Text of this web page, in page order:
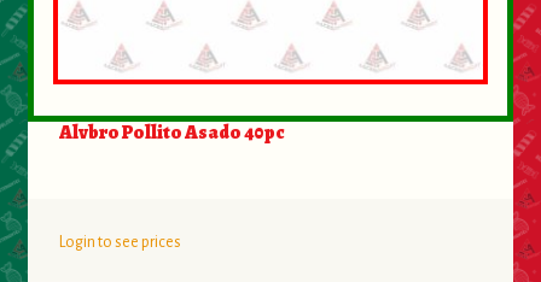
Alvbro Pollito Asado 40pc
Login to see prices